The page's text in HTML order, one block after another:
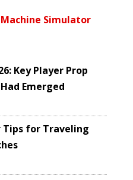
Simulator
Key Player Prop
Emerged
Tips for Traveling